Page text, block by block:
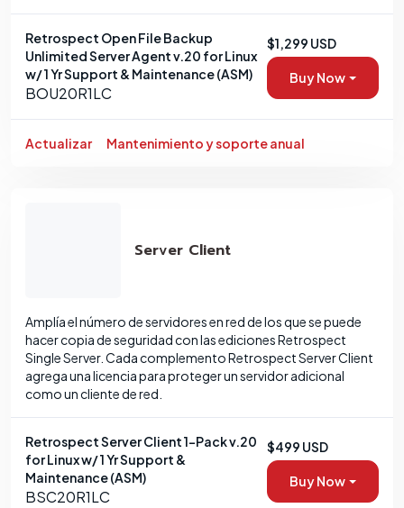
Retrospect Open File Backup
Unlimited Server Agent v.20 for Linux
w/ 1 Yr Support & Maintenance (ASM)
BOU20R1LC
$1,299 USD
Buy Now
Actualizar Mantenimiento y soporte anual
Server Client
Amplía el número de servidores en red de los que se puede
hacer copia de seguridad con las ediciones Retrospect
Single Server. Cada complemento Retrospect Server Client
agrega una licencia para proteger un servidor adicional
como un cliente de red.
Retrospect Server Client 1-Pack v.20
for Linux w/ 1 Yr Support &
Maintenance (ASM)
BSC20R1LC
$499 USD
Buy Now